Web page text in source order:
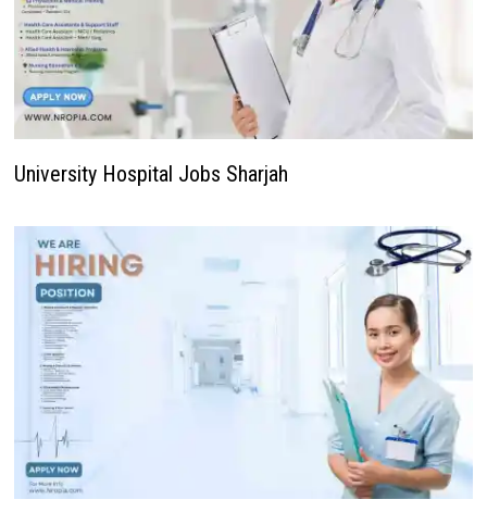
University Hospital Jobs Sharjah